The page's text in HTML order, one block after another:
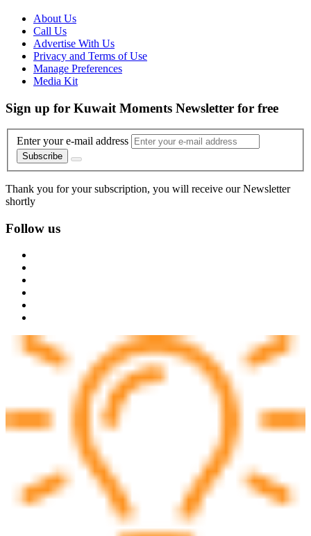
About Us
Call Us
Advertise With Us
Privacy and Terms of Use
Manage Preferences
Media Kit
Sign up for Kuwait Moments Newsletter for free
Enter your e-mail address
Subscribe
Thank you for your subscription, you will receive our Newsletter
shortly
Follow us